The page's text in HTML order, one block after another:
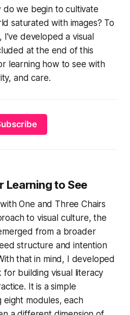
do we begin to cultivate
saturated with images? To
developed a visual
at the end of this
learning how to see with
and care.
Learning to See
withOne and Three Chairs
to visual culture, the
from a broader
structure and intention
that in mind, I developed
building visual literacy
It is a simple
eight modules, each